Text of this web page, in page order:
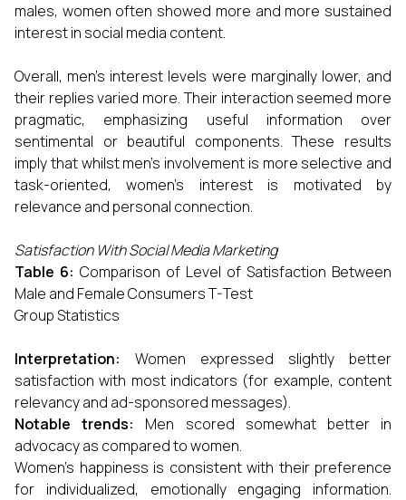
males, women often showed more and more sustained
interest in social media content.
Overall, men's interest levels were marginally lower, and
their replies varied more. Their interaction seemed more
pragmatic, emphasizing useful information over
sentimental or beautiful components. These results
imply that whilst men's involvement is more selective and
task-oriented, women's interest is motivated by
relevance and personal connection.
Satisfaction With Social Media Marketing
Table 6: Comparison of Level of Satisfaction Between
Male and Female Consumers T-Test
Group Statistics
Interpretation: Women expressed slightly better
satisfaction with most indicators (for example, content
relevancy and ad-sponsored messages).
Notable trends: Men scored somewhat better in
advocacy as compared to women.
Women's happiness is consistent with their preference
for individualized, emotionally engaging information.